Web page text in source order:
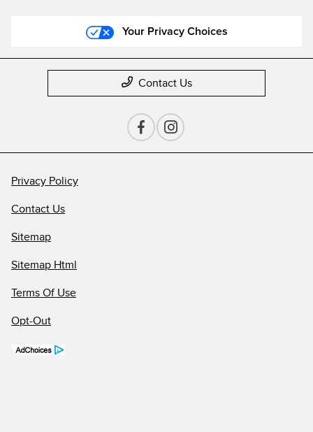
Your Privacy Choices
Contact Us
Privacy Policy
Contact Us
Sitemap
Sitemap Html
Terms Of Use
Opt-Out